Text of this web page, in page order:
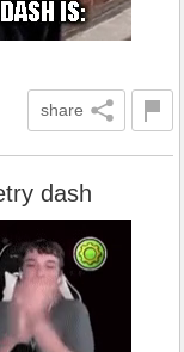
share
dash